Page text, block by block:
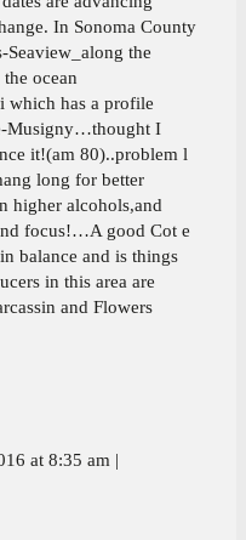
In Sonoma County
Seaview_along the
ocean
which has a profile
Musigny…thought I
it!(am 80)..problem l
long for better
higher alcohols,and
focus!…A good Cot e
balance and is things
in this area are
and Flowers
at 8:35 am